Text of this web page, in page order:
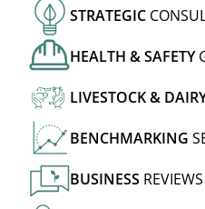
STRATEGIC
HEALTH &SAFETY
LIVESTOCK&
BENCHMARKING
BUSINESS REVIEWS